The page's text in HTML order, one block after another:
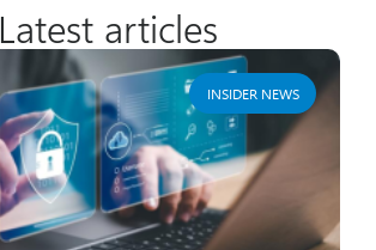
Latest articles
INSIDER NEWS